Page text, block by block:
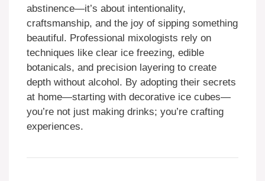
abstinence—it’s about intentionality,
craftsmanship, and the joy of sipping something
beautiful. Professional mixologists rely on
techniques like clear ice freezing, edible
botanicals, and precision layering to create
depth without alcohol. By adopting their secrets
at home—starting with decorative ice cubes—
you’re not just making drinks; you’re crafting
experiences.